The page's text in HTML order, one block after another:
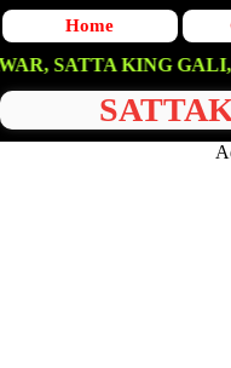
Home
KING GALI,